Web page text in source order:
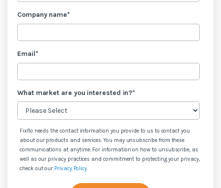
Company name*
Email*
What market are you interested in?*
Fixflo needs the contact information you provide to us to contact you
about our products and services. You may unsubscribe from these
communications at anytime. For information on how to unsubscribe, as
well as our privacy practices and commitment to protecting your privacy,
check out our Privacy Policy.